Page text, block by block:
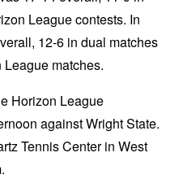
League contests. In
12-6 in dual matches
matches.
Horizon League
against Wright State.
Tennis Center in West